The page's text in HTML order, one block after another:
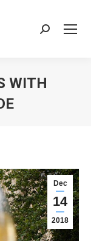
Search:
WITH
Dec
14
2018